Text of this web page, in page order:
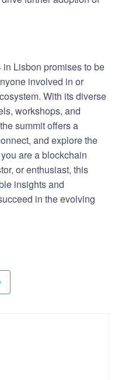
Lisbon promises to be
involved in or
With its diverse
workshops, and
summit offers a
and explore the
are a blockchain
or enthusiast, this
insights and
in the evolving